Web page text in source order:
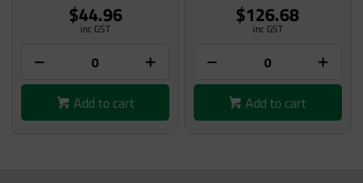
$44.96
inc GST
Add to cart
$126.68
inc GST
Add to cart